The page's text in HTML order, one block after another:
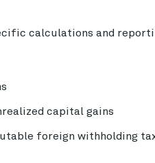
calculations and
capital gains
foreign withholding